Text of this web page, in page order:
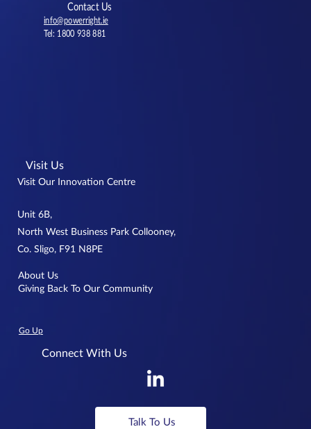
Contact Us
info@powerright.ie
Tel: 1800 938 881
Visit Us
Visit Our Innovation Centre
Unit 6B,
North West Business Park Collooney,
Co. Sligo, F91 N8PE
About Us
Giving Back To Our Community
Connect With Us
Talk To Us
Go Up